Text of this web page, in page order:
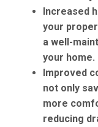
Increased
your
a well-
your home.
Improved
not only
more
reducing